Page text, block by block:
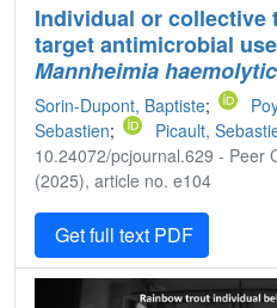
Individual or collective
target antimicrobial
Mannheimia
Sorin-Dupont, Baptiste;
Sebastien; Picault,
10.24072/pcjournal.629 - Peer
(2025), article no. e104
Get full text PDF